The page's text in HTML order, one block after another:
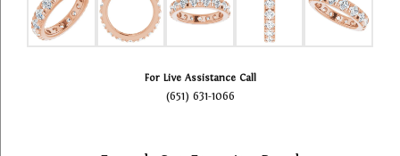
For Live Assistance Call
(651) 631-1066